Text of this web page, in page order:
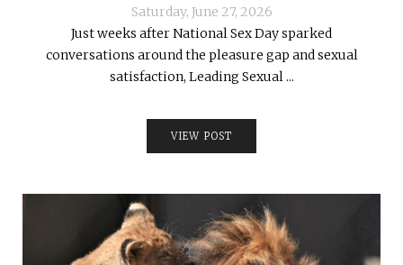
Saturday, June 27, 2026
Just weeks after National Sex Day sparked
conversations around the pleasure gap and sexual
satisfaction, Leading Sexual ...
VIEW POST